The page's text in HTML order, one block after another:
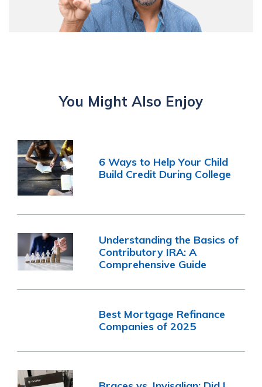
You Might Also Enjoy
6 Ways to Help Your Child
Build Credit During College
Understanding the Basics of
Contributory IRA: A
Comprehensive Guide
Best Mortgage Refinance
Companies of 2025